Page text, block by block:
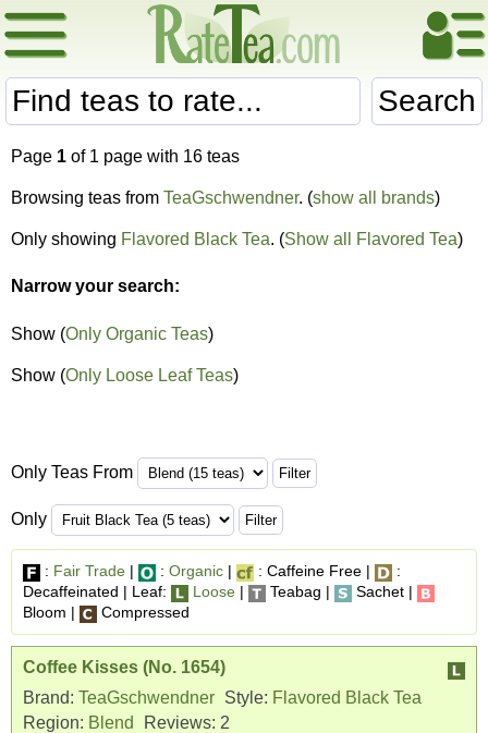
Search
Page 1 of 1 page with 16 teas
Browsing teas from TeaGschwendner. (show all brands)
Only showing Flavored Black Tea. (Show all Flavored Tea)
Narrow your search:
Show (Only Organic Teas)
Show (Only Loose Leaf Teas)
Only Teas From
Only
: Fair Trade | : Organic | : Caffeine Free |
:
Decaffeinated | Leaf:
Loose | Teabag |
Sachet |
Bloom |
Compressed
Coffee Kisses (No. 1654)
Brand: TeaGschwendner Style: Flavored Black Tea
Region: Blend Reviews: 2